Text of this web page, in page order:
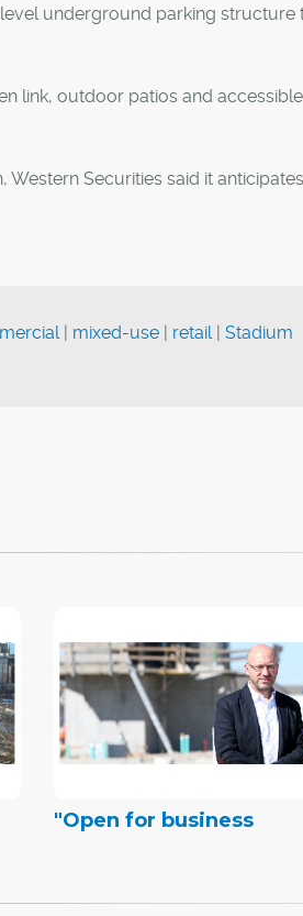
underground parking structure
link, outdoor patios and accessible
Securities said it anticipates
| mixed-use | retail | Stadium
"Open for business